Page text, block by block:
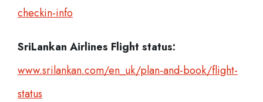
checkin-info
SriLankan Airlines Flight status:
www.srilankan.com/en_uk/plan-and-book/flight-
status